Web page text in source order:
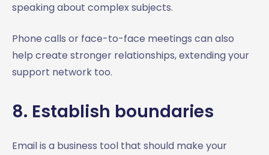
speaking about complex subjects.
Phone calls or face-to-face meetings can also
help create stronger relationships, extending your
support network too.
8. Establish boundaries
Email is a business tool that should make your